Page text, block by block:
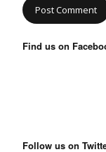
Find us on
Follow us on